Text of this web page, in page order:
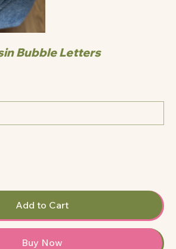
Bubble Letters
Add to Cart
Buy Now